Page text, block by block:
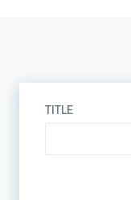
TITLE